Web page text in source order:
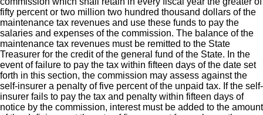
fifty percent or two million two hundred thousand dollars of the
maintenance tax revenues and use these funds to pay the
salaries and expenses of the commission. The balance of the
maintenance tax revenues must be remitted to the State
Treasurer for the credit of the general fund of the State. In the
event of failure to pay the tax within fifteen days of the date set
forth in this section, the commission may assess against the
self-insurer a penalty of five percent of the unpaid tax. If the self-
insurer fails to pay the tax and penalty within fifteen days of
notice by the commission, interest must be added to the amount